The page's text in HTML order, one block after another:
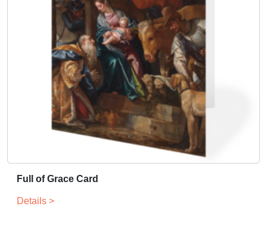
Full of Grace Card
Details >